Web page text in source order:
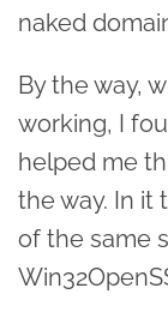
naked
By the way,
working, I
helped me
the way. In it
of the same